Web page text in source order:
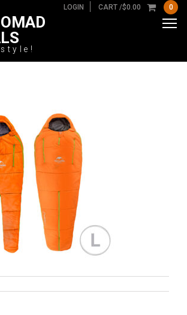
LOGIN CART /$0.00 0